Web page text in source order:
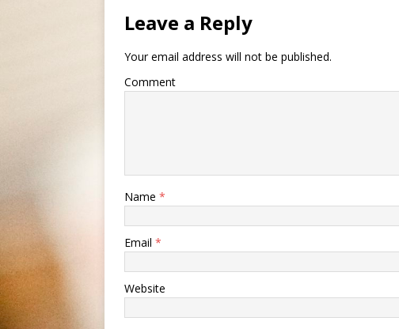
Leave a Reply
Your email address will not be published.
Comment
Name *
Email *
Website